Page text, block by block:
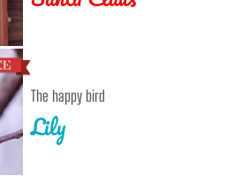
The happy bird
Lily